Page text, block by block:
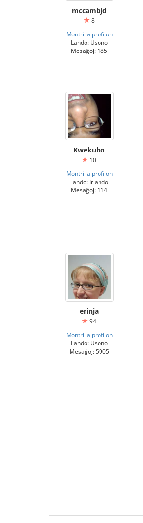
mccambjd
8
Montri la profilon
Lando: Usono
Mesaĝoj: 185
Kwekubo
10
Montri la profilon
Lando: Irlando
Mesaĝoj: 114
erinja
94
Montri la profilon
Lando: Usono
Mesaĝoj: 5905